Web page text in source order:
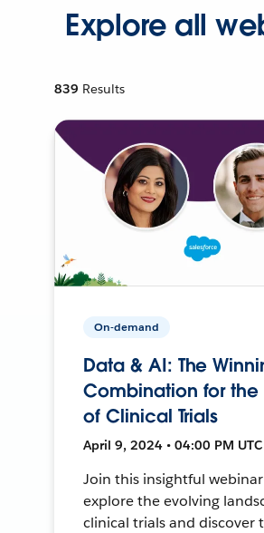
Explore all
839 Results
On-demand
Data & AI: The
Combination for the
of Clinical Trials
April 9, 2024 • 04:00 PM
Join this insightful
explore the evolving
clinical trials and discover